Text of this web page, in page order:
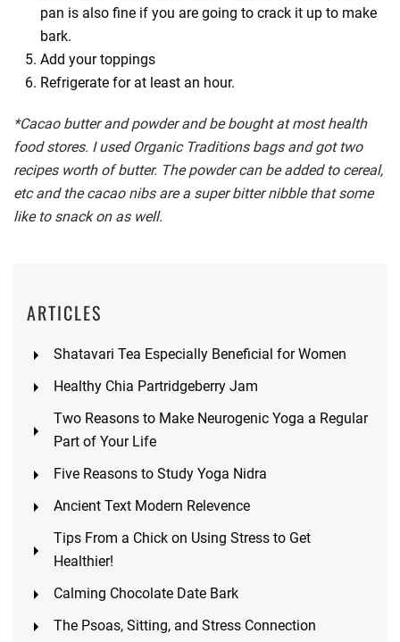
pan is also fine if you are going to crack it up to make
bark.
Add your toppings
Refrigerate for at least an hour.
*Cacao butter and powder and be bought at most health
food stores. I used Organic Traditions bags and got two
recipes worth of butter. The powder can be added to cereal,
etc and the cacao nibs are a super bitter nibble that some
like to snack on as well.
ARTICLES
Shatavari Tea Especially Beneficial for Women
Healthy Chia Partridgeberry Jam
Two Reasons to Make Neurogenic Yoga a Regular
Part of Your Life
Five Reasons to Study Yoga Nidra
Ancient Text Modern Relevence
Tips From a Chick on Using Stress to Get
Healthier!
Calming Chocolate Date Bark
The Psoas, Sitting, and Stress Connection